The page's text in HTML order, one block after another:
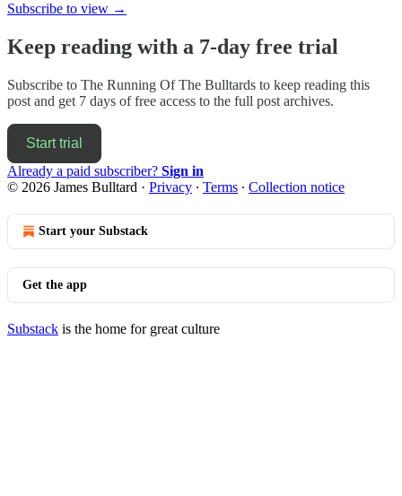
Subscribe to view →
Keep reading with a 7-day free trial
Subscribe to The Running Of The Bulltards to keep reading this
post and get 7 days of free access to the full post archives.
Start trial
Already a paid subscriber? Sign in
© 2026 James Bulltard · Privacy ∙ Terms ∙ Collection notice
Start your Substack
Get the app
Substack is the home for great culture